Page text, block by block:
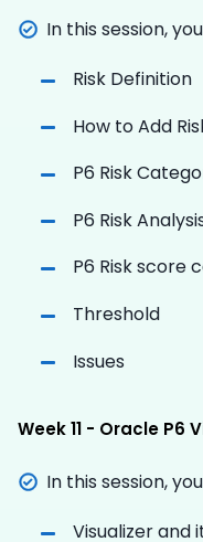
In this session,
Risk Definition
How to Add
P6 Risk
P6 Risk
P6 Risk score
Threshold
Issues
Week 11 - Oracle P6
In this session,
Visualizer and